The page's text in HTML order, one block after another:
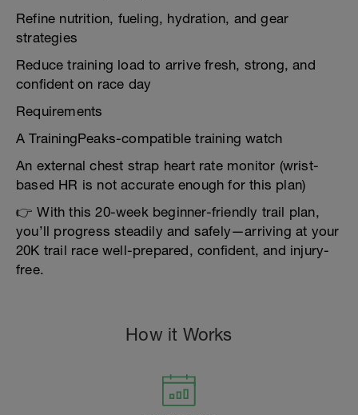
Refine nutrition, fueling, hydration, and gear
strategies
Reduce training load to arrive fresh, strong, and
confident on race day
Requirements
A TrainingPeaks-compatible training watch
An external chest strap heart rate monitor (wrist-
based HR is not accurate enough for this plan)
👉 With this 20-week beginner-friendly trail plan,
you’ll progress steadily and safely—arriving at your
20K trail race well-prepared, confident, and injury-
free.
How it Works